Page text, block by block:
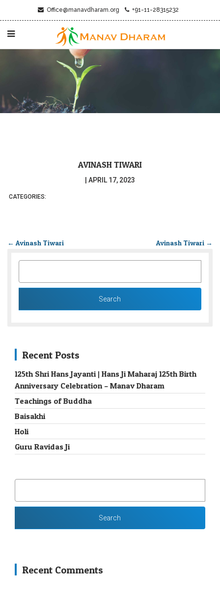
Office@manavdharam.org +91-11-28315232
AVINASH TIWARI
APRIL 17, 2023
CATEGORIES:
← Avinash Tiwari Avinash Tiwari →
Recent Posts
125th Shri Hans Jayanti | Hans Ji Maharaj 125th Birth
Anniversary Celebration – Manav Dharam
Teachings of Buddha
Baisakhi
Holi
Guru Ravidas Ji
Recent Comments